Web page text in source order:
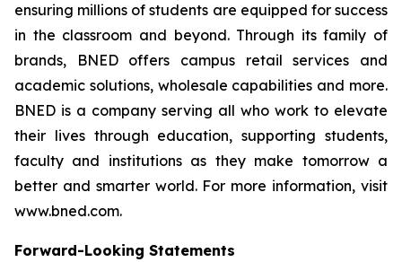
ensuring millions of students are equipped for success
in the classroom and beyond. Through its family of
brands, BNED offers campus retail services and
academic solutions, wholesale capabilities and more.
BNED is a company serving all who work to elevate
their lives through education, supporting students,
faculty and institutions as they make tomorrow a
better and smarter world. For more information, visit
www.bned.com.
Forward-Looking Statements